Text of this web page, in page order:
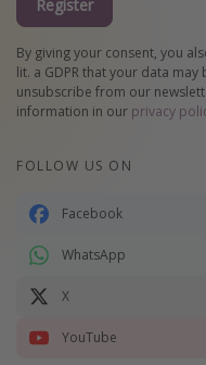
Register
By giving your consent, you
lit. a GDPR that your data may
unsubscribe from our
information in our privacy
FOLLOW US ON
Facebook
WhatsApp
X
YouTube